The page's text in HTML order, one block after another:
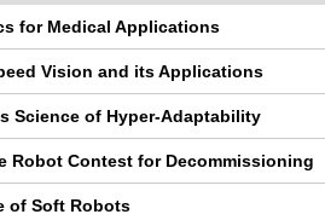
for Medical Applications
Vision and its Applications
Science of Hyper-Adaptability
Robot Contest for Decommissioning
of Soft Robots